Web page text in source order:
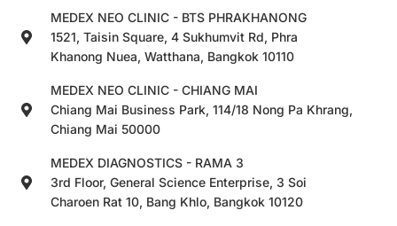
MEDEX NEO CLINIC - BTS PHRAKHANONG
1521, Taisin Square, 4 Sukhumvit Rd, Phra
Khanong Nuea, Watthana, Bangkok 10110
MEDEX NEO CLINIC - CHIANG MAI
Chiang Mai Business Park, 114/18 Nong Pa Khrang,
Chiang Mai 50000
MEDEX DIAGNOSTICS - RAMA 3
3rd Floor, General Science Enterprise, 3 Soi
Charoen Rat 10, Bang Khlo, Bangkok 10120